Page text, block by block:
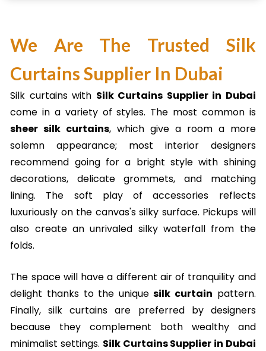
We Are The Trusted Silk
Curtains Supplier In Dubai
Silk curtains with Silk Curtains Supplier in Dubai
come in a variety of styles. The most common is
sheer silk curtains, which give a room a more
solemn appearance; most interior designers
recommend going for a bright style with shining
decorations, delicate grommets, and matching
lining. The soft play of accessories reflects
luxuriously on the canvas's silky surface. Pickups will
also create an unrivaled silky waterfall from the
folds.
The space will have a different air of tranquility and
delight thanks to the uniquesilk curtain pattern.
Finally, silk curtains are preferred by designers
because they complement both wealthy and
minimalist settings. Silk Curtains Supplier in Dubai